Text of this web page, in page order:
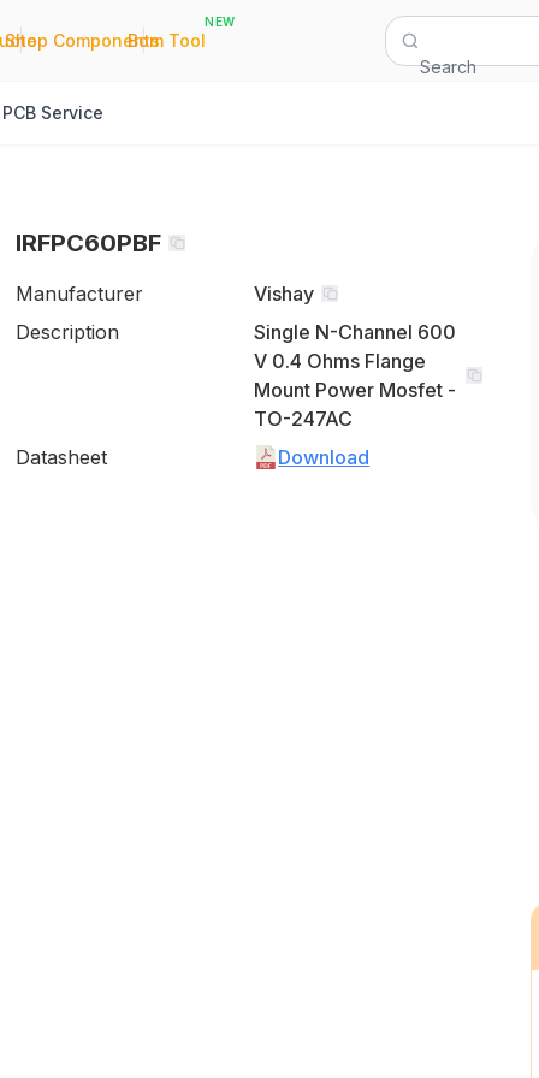
|
Shop Components
|
Bom Tool
NEW
Search
PCB Service
IRFPC60PBF
Manufacturer
Vishay
Description
Single N-Channel 600
V 0.4 Ohms Flange
Mount Power Mosfet -
TO-247AC
Datasheet
Download